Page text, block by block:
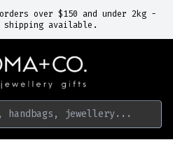
orders over $150 and under 2kg -
available.
handbags, jewellery...